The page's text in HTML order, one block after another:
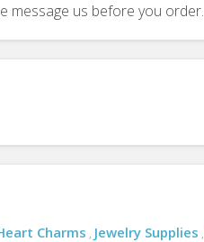
message us before you order.
Charms , Jewelry Supplies ,